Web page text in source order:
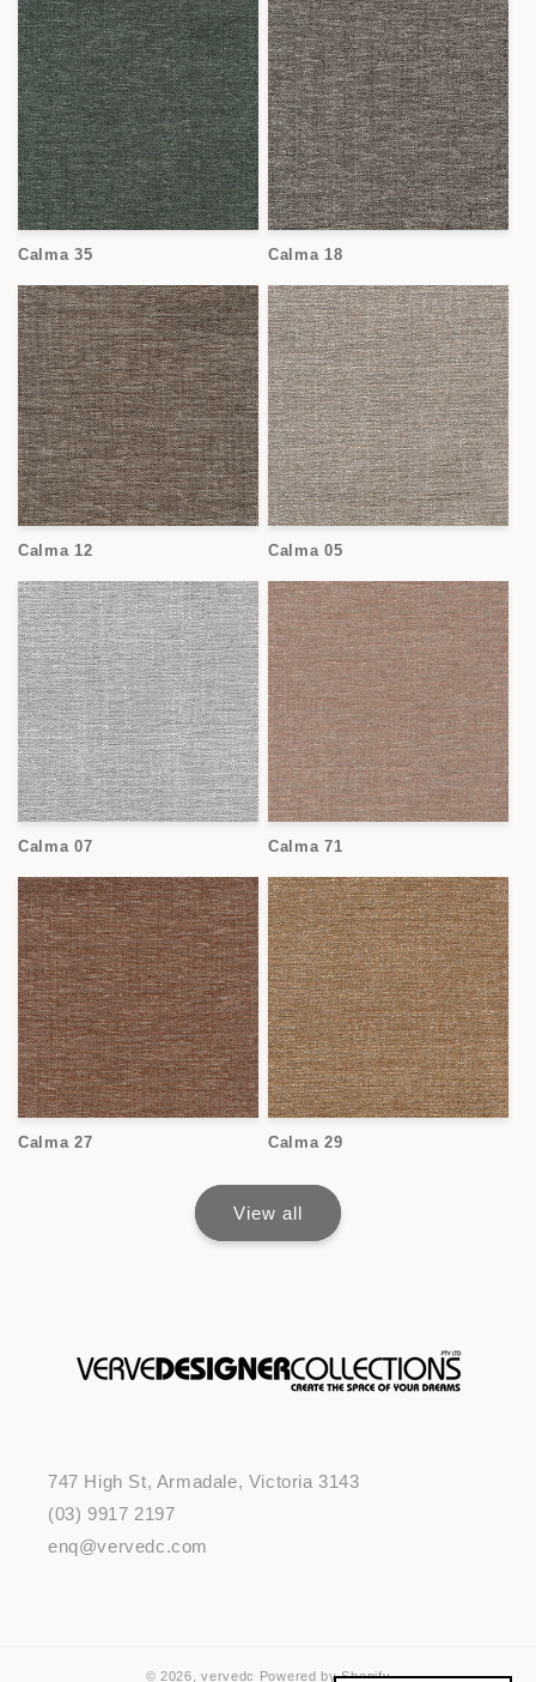
Calma 35 Calma 18
Calma 12 Calma 05
Calma 07 Calma 71
Calma 27 Calma 29
View all
747 High St, Armadale, Victoria 3143
(03) 9917 2197
enq@vervedc.com
© 2026,vervedc Powered by Shopify